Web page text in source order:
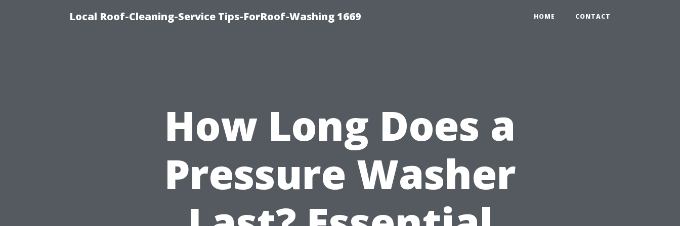
Local Roof-Cleaning-Service Tips-ForRoof-Washing 1669 HOME CONTACT
How Long Does a
Pressure Washer